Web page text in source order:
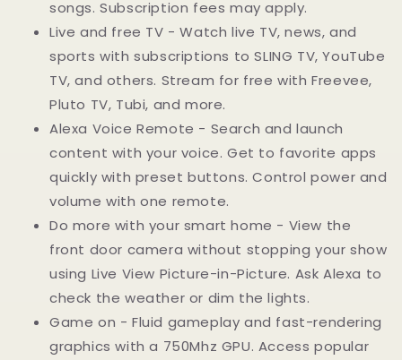
songs. Subscription fees may apply.
Live and free TV - Watch live TV, news, and
sports with subscriptions to SLING TV, YouTube
TV, and others. Stream for free with Freevee,
Pluto TV, Tubi, and more.
Alexa Voice Remote - Search and launch
content with your voice. Get to favorite apps
quickly with preset buttons. Control power and
volume with one remote.
Do more with your smart home - View the
front door camera without stopping your show
using Live View Picture-in-Picture. Ask Alexa to
check the weather or dim the lights.
Game on - Fluid gameplay and fast-rendering
graphics with a 750Mhz GPU. Access popular